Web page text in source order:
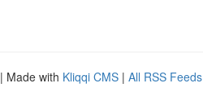
| Made with Kliqqi CMS | All RSS Feeds